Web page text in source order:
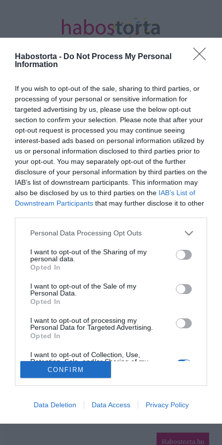
Habostorta - Do Not Process My Personal
Information
If you wish to opt-out of the sale, sharing to third parties, or
processing of your personal or sensitive information for
targeted advertising by us, please use the below opt-out
section to confirm your selection. Please note that after your
opt-out request is processed you may continue seeing
interest-based ads based on personal information utilized by
us or personal information disclosed to third parties prior to
your opt-out. You may separately opt-out of the further
disclosure of your personal information by third parties on the
IAB’s list of downstream participants. This information may
also be disclosed by us to third parties on the IAB’s List of
Downstream Participants that may further disclose it to other
Please note that this website/app uses one or more Google
not limited to your visit or usage behaviour. You may click to
grant or deny consent to Google and its third-party tags to
use your data for below specified purposes in below Google
consent section.
Personal Data Processing Opt Outs
I want to opt-out of the Sharing of my
personal data.
Opted In
I want to opt-out of the Sale of my
Personal Data.
Opted In
I want to opt-out of processing my
Personal Data for Targeted Advertising.
Opted In
I want to opt-out of Collection, Use,
Retention, Sale, and/or Sharing of my
Personal Data that Is Unrelated with the
Purposes for which it was collected.
Opted Out
Google consents
I want to allow Google to enable storage
related to advertising like cookies on web or
CONFIRM
Data Deletion Data Access Privacy Policy
Kezdőlap
Posts tagged "csokis-mandulás marcipános
bejgli"
Minden bejegyzés ezzel a címkével:
csokis-mandulás marcipános bejgli
2022-12-13.
HIRDETÉS
IMPRESSZUM
MÉDIAAJÁNLAT
Habostorta.hu